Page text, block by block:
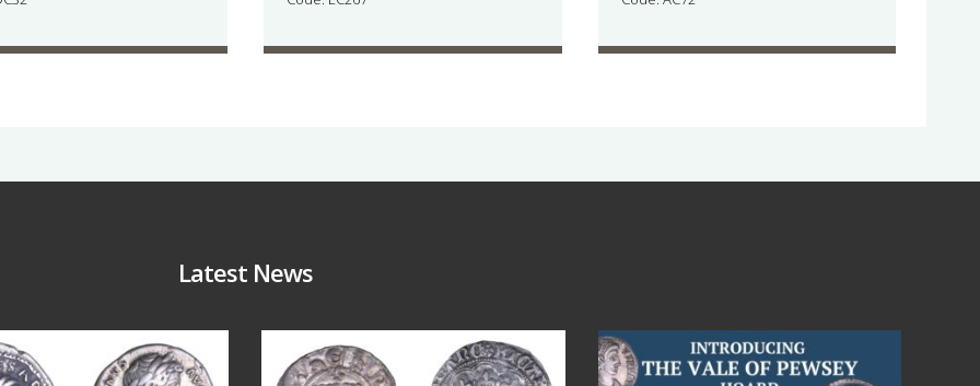
Latest News
1 16 0
Jul 14
9 0